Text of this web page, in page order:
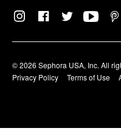
© 2026 Sephora USA, Inc. All
Privacy Policy
Terms of Use